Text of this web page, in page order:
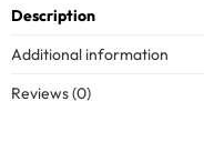
Description
Additional information
Reviews (0)